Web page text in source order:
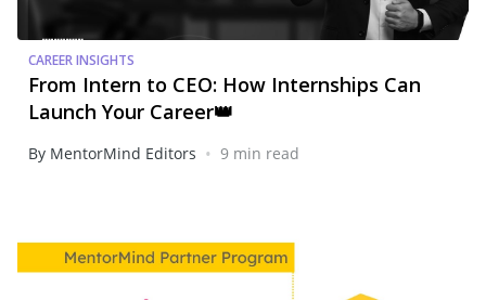
CAREER INSIGHTS
From Intern to CEO: How Internships Can
Launch Your Career👑
By MentorMind Editors • 9 min read